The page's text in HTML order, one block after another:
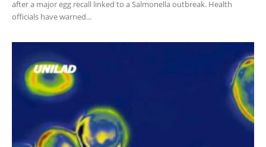
after a major egg recall linked to a Salmonella outbreak. Health
officials have warned...